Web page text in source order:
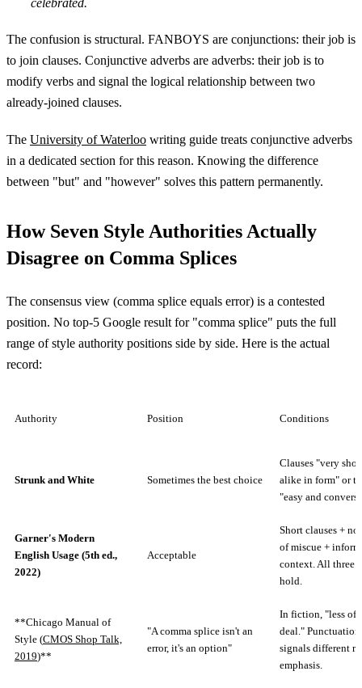
celebrated.
The confusion is structural. FANBOYS are conjunctions: their job is
to join clauses. Conjunctive adverbs are adverbs: their job is to
modify verbs and signal the logical relationship between two
already-joined clauses.
The University of Waterloo writing guide treats conjunctive adverbs
in a dedicated section for this reason. Knowing the difference
between "but" and "however" solves this pattern permanently.
How Seven Style Authorities Actually
Disagree on Comma Splices
The consensus view (comma splice equals error) is a contested
position. No top-5 Google result for "comma splice" puts the full
range of style authority positions side by side. Here is the actual
record:
Authority Position Conditions
Strunk and White Sometimes the best choice
Clauses "very
alike in form" or
"easy and
Garner's Modern
English Usage (5th ed.,
2022)
Acceptable
Short clauses + no
of miscue +
context. All three
hold.
**Chicago Manual of
Style (CMOS Shop Talk,
2019)**
"A comma splice isn't an
error, it's an option"
In fiction, "less of
deal."
signals different
emphasis.